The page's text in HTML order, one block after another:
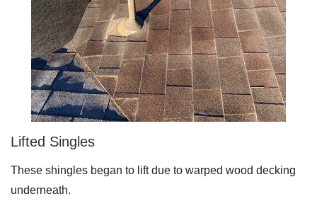
Photo Gallery
Roof Coating
Photo Gallery
Lifted Singles
These shingles began to lift due to warped wood decking
underneath.